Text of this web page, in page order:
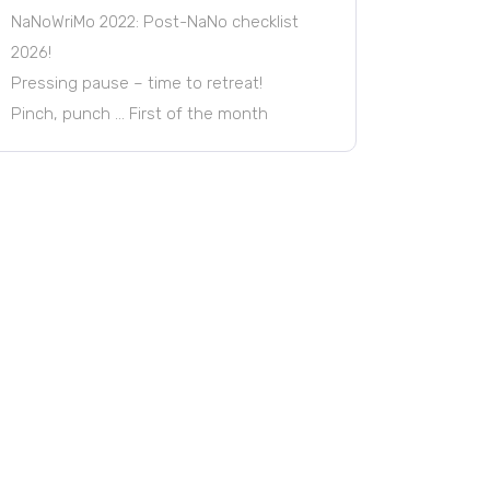
NaNoWriMo 2022: Post-NaNo checklist
2026!
Pressing pause – time to retreat!
Pinch, punch … First of the month